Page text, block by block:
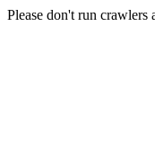
Please don't run